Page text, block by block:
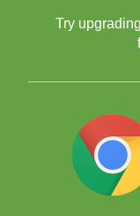
Try